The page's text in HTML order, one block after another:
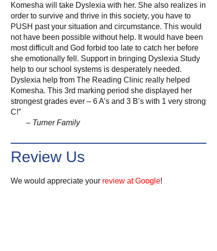
Komesha will take Dyslexia with her. She also realizes in
order to survive and thrive in this society, you have to
PUSH past your situation and circumstance. This would
not have been possible without help. It would have been
most difficult and God forbid too late to catch her before
she emotionally fell. Support in bringing Dyslexia Study
help to our school systems is desperately needed.
Dyslexia help from The Reading Clinic really helped
Komesha. This 3rd marking period she displayed her
strongest grades ever – 6 A’s and 3 B’s with 1 very strong
C!”
– Turner Family
Review Us
We would appreciate your review at Google!